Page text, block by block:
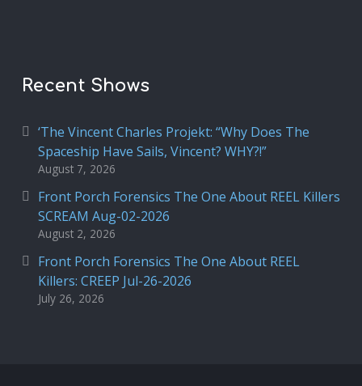
Recent Shows
‘The Vincent Charles Projekt: “Why Does The
Spaceship Have Sails, Vincent? WHY?!”
August 7, 2026
Front Porch Forensics The One About REEL Killers
SCREAM Aug-02-2026
August 2, 2026
Front Porch Forensics The One About REEL
Killers: CREEP Jul-26-2026
July 26, 2026